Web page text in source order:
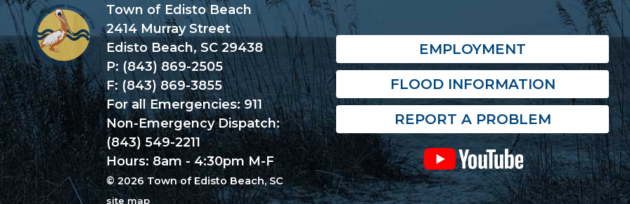
Town of Edisto Beach
2414 Murray Street
Edisto Beach, SC 29438
P: (843) 869-2505
F: (843) 869-3855
For all Emergencies: 911
Non-Emergency Dispatch:
(843) 549-2211
Hours: 8am - 4:30pm M-F
© 2026 Town of Edisto Beach, SC
site map
EMPLOYMENT
FLOOD INFORMATION
REPORT A PROBLEM